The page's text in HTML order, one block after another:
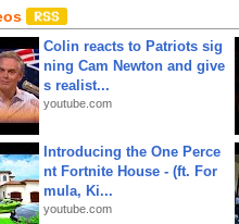
Colin reacts to Patriots sig
ning Cam Newton and give
s realist...
youtube.com
Introducing the One Perce
nt Fortnite House - (ft. For
mula, Ki...
youtube.com